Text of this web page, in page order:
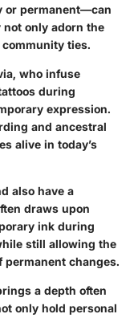
or permanent—can
not only adorn the
ties.
who infuse
during
expression.
and ancestral
alive in today’s
also have a
draws upon
ink during
still allowing the
changes.
a depth often
only hold personal